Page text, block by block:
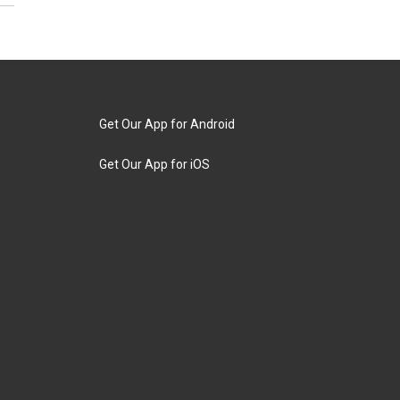
Get Our App for Android
Get Our App for iOS